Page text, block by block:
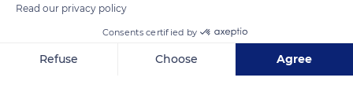
casing of the stays is equipped over its entire length with a
double-helical bead.
Read our privacy policy
Consents certified by
Refuse Choose Agree